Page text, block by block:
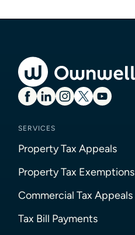
SERVICES
Property Tax Appeals
Property Tax Exemptions
Commercial Tax Appeals
Tax Bill Payments